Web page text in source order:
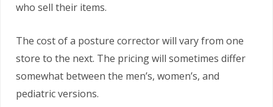
who sell their items.
The cost of a posture corrector will vary from one
store to the next. The pricing will sometimes differ
somewhat between the men’s, women’s, and
pediatric versions.